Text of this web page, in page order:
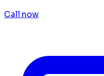
Call now